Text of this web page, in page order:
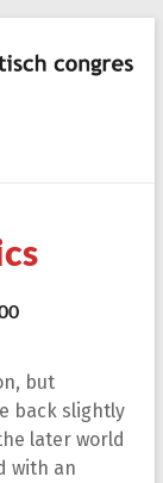
but
back slightly
later world
with an